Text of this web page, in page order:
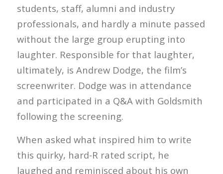
students, staff, alumni and industry
professionals, and hardly a minute passed
without the large group erupting into
laughter. Responsible for that laughter,
ultimately, is Andrew Dodge, the film’s
screenwriter. Dodge was in attendance
and participated in a Q&A with Goldsmith
following the screening.
When asked what inspired him to write
this quirky, hard-R rated script, he
laughed and reminisced about his own